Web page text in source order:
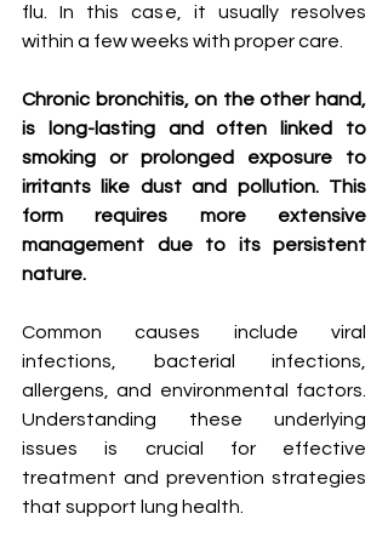
flu. In this case, it usually resolves
within a few weeks with proper care.
Chronic bronchitis, on the other hand,
is long-lasting and often linked to
smoking or prolonged exposure to
irritants like dust and pollution. This
form requires more extensive
management due to its persistent
nature.
Common causes include viral
infections, bacterial infections,
allergens, and environmental factors.
Understanding these underlying
issues is crucial for effective
treatment and prevention strategies
that support lung health.